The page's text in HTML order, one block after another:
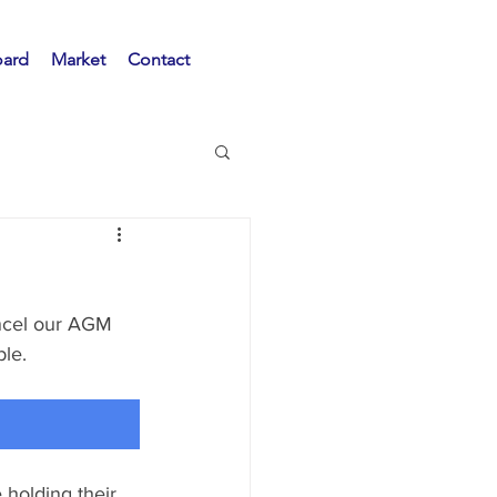
Market Contact
our AGM